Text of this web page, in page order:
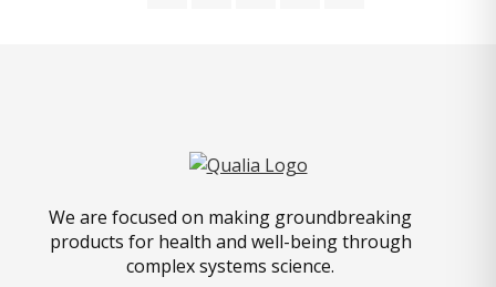
We are focused on making groundbreaking
products for health and well-being through
complex systems science.